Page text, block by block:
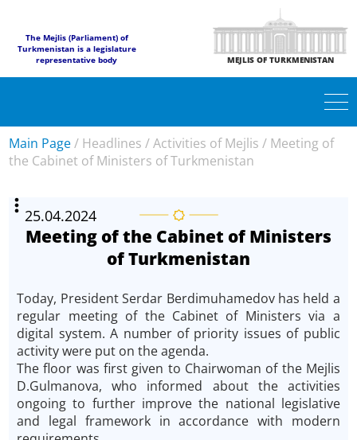
The Mejlis (Parliament) of
Turkmenistan is a legislature
representative body
MEJLIS OF TURKMENISTAN
Main Page/ Headlines /Activities of Mejlis / Meeting of
the Cabinet of Ministers of Turkmenistan
25.04.2024
Meeting of the Cabinet of Ministers
of Turkmenistan
Today, President Serdar Berdimuhamedov has held a
regular meeting of the Cabinet of Ministers via a
digital system. A number of priority issues of public
activity were put on the agenda.
The floor was first given to Chairwoman of the Mejlis
D.Gulmanova, who informed about the activities
ongoing to further improve the national legislative
and legal framework in accordance with modern